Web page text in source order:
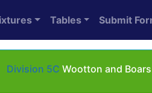
Tables Submit
Division 5C Wootton and